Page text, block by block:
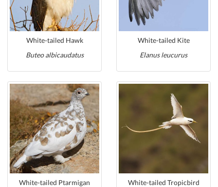
White-tailed Hawk
Buteo albicaudatus
White-tailed Kite
Elanus leucurus
White-tailed Ptarmigan
White-tailed Tropicbird